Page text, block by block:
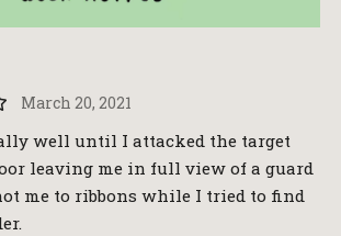
March 20, 2021
well until I attacked the target
leaving me in full view of a guard
me to ribbons while I tried to find